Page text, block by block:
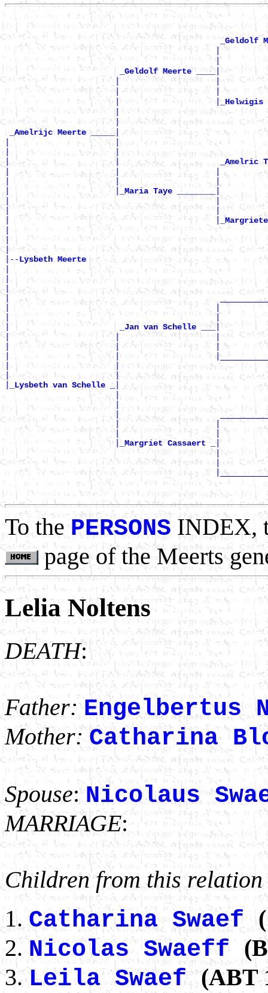
_Geldolf
|
_Geldolf Meerte ____|
|
                       |                    |
_Helwigis
|
|
_Amelrijc Meerte _____|
|                      |
|                      |
|                      |
_Amelric
|                      |                    |
|                      |                    |
|                      |
_Maria Taye ________ |
|                                           |
|                                           |
|                                           |
|
|
|--Lysbeth Meerte
|
|
|
|                                           |
|                                           |
|
_Jan van Schelle ___|
|                      |                    |
|                      |                    |
|                      |
|                      |
|                      |
_Lysbeth van Schelle _
|
|
|
|                    |
|                    |
                       |
_Margriet Cassaert _ |
|
|
To the PERSONSINDEX,
page of the Meerts
Lelia Noltens
DEATH:
Father: Engelbertus
Mother: Catharina
Spouse: Nicolaus
MARRIAGE:
Children from this relation
Catharina Swaef
Nicolas Swaeff
Leila Swaef(ABT